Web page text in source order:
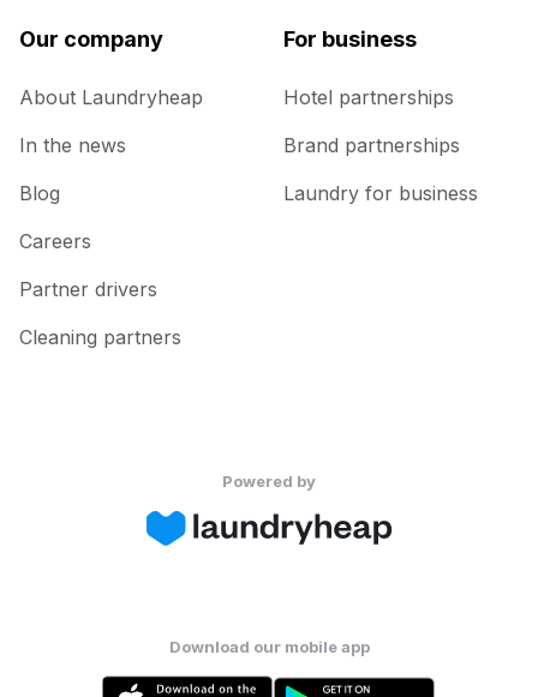
Our company
About Laundryheap
In the news
Blog
Careers
Partner drivers
Cleaning partners
For business
Hotel partnerships
Brand partnerships
Laundry for business
Powered by
Download our mobile app